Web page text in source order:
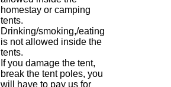
homestay or camping
tents.
Drinking/smoking,/eating
is not allowed inside the
tents.
If you damage the tent,
break the tent poles, you
will have to pay us for